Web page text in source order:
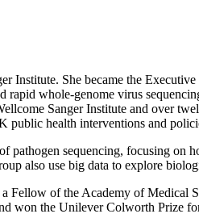
Institute. She became the
rapid whole-genome virus
Sanger Institute and over
public health interventions and
sequencing, focusing on
also use big data to explore
Fellow of the Academy of
won the Unilever Colworth Prize